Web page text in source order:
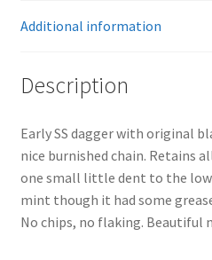
Additional information
Description
Early SS dagger with original
nice burnished chain. Retains
one small little dent to the
mint though it had some
No chips, no flaking. Beautiful